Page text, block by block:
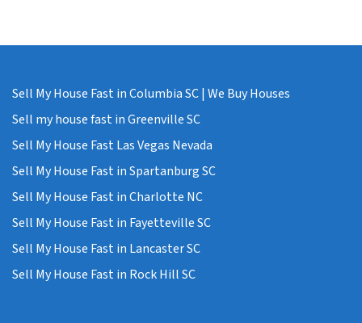
Sell My House Fast in Columbia SC | We Buy Houses
Sell my house fast in Greenville SC
Sell My House Fast Las Vegas Nevada
Sell My House Fast in Spartanburg SC
Sell My House Fast in Charlotte NC
Sell My House Fast in Fayetteville SC
Sell My House Fast in Lancaster SC
Sell My House Fast in Rock Hill SC